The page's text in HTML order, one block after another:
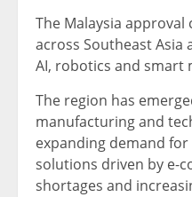
The Malaysia
across Southeast Asia
AI, robotics and
The region has
manufacturing and
expanding demand
solutions driven by e-
shortages and